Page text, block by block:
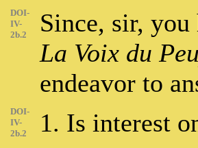
DOI-
IV-
2b.2
Since, sir,
La Voix du
endeavor to
DOI-
IV-
2b.2
1. Is interest